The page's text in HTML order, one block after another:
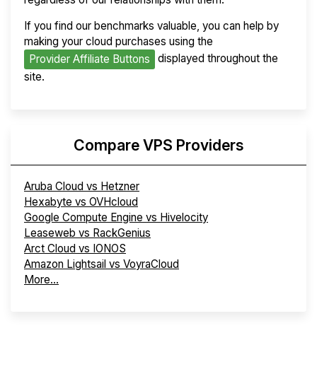
If you find our benchmarks valuable, you can help by
making your cloud purchases using the
Provider Affiliate Buttons
displayed throughout the
site.
Compare VPS Providers
Aruba Cloud vs Hetzner
Hexabyte vs OVHcloud
Google Compute Engine vs Hivelocity
Leaseweb vs RackGenius
Arct Cloud vs IONOS
Amazon Lightsail vs VoyraCloud
More...